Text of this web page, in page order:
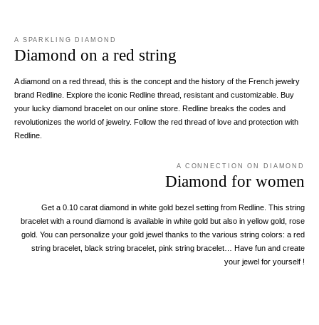
A SPARKLING DIAMOND
Diamond on a red string
A diamond on a red thread, this is the concept and the history of the French jewelry
brand Redline. Explore the iconic Redline thread, resistant and customizable. Buy
your lucky diamond bracelet on our online store. Redline breaks the codes and
revolutionizes the world of jewelry. Follow the red thread of love and protection with
Redline.
A CONNECTION ON DIAMOND
Diamond for women
Get a 0.10 carat diamond in white gold bezel setting from Redline. This string
bracelet with a round diamond is available in white gold but also in yellow gold, rose
gold. You can personalize your gold jewel thanks to the various string colors: a red
string bracelet, black string bracelet, pink string bracelet… Have fun and create
your jewel for yourself !